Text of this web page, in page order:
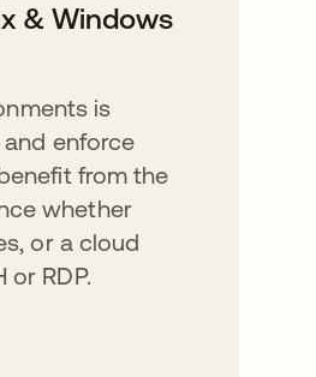
& Windows
is
enforce
from the
whether
or a cloud
or RDP.